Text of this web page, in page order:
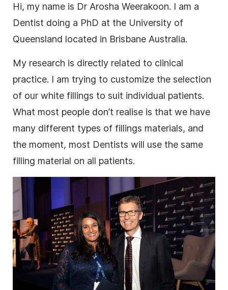
Hi, my name is Dr Arosha Weerakoon. I am a
Dentist doing a PhD at the University of
Queensland located in Brisbane Australia.
My research is directly related to clinical
practice. I am trying to customize the selection
of our white fillings to suit individual patients.
What most people don’t realise is that we have
many different types of fillings materials, and
the moment, most Dentists will use the same
filling material on all patients.